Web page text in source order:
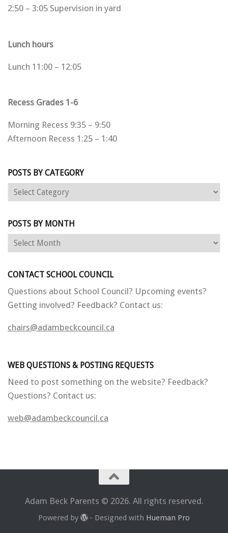
2:50 – 3:05 Supervision in yard
Lunch hours
Lunch 11:00 – 12:05
Recess Grades 1-6
Morning Recess 9:35 – 9:50
Afternoon Recess 1:25 – 1:40
POSTS BY CATEGORY
Posts
by
POSTS BY MONTH
Posts
by
CONTACT SCHOOL COUNCIL
Questions about School Council? Upcoming events?
Getting involved? Feedback? Contact us:
chairs@adambeckcouncil.ca
WEB QUESTIONS & POSTING REQUESTS
Need to post something on the website? Feedback?
Questions? Contact us:
web@adambeckcouncil.ca
Adam Beck Parents © 2026. All rights reserved.
Powered by - Designed with Hueman Pro